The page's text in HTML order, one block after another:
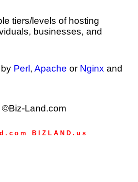
tiers/levels of hosting
businesses, and
Perl ,Apache or Nginx and
Land.com
. c o m B I Z L A N D . u s